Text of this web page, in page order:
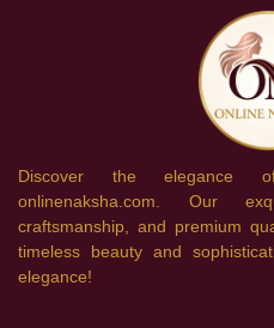
Discover the elegance
onlinenaksha.com. Our
craftsmanship, and premium
timeless beauty and
elegance!